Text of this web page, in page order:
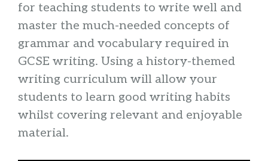
for teaching students to write well and
master the much-needed concepts of
grammar and vocabulary required in
GCSE writing. Using a history-themed
writing curriculum will allow your
students to learn good writing habits
whilst covering relevant and enjoyable
material.